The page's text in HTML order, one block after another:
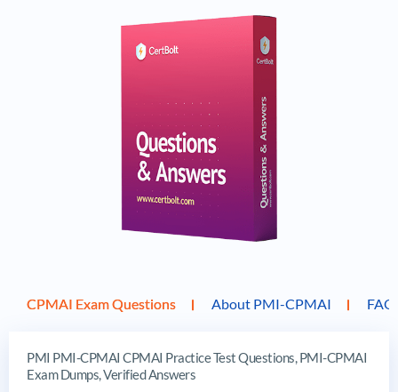
CPMAI Exam Questions About PMI-CPMAI FAQ
PMI PMI-CPMAI CPMAI Practice Test Questions, PMI-CPMAI
Exam Dumps, Verified Answers